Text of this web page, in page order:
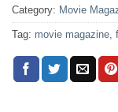
Category: Movie
Tag: movie magazine,